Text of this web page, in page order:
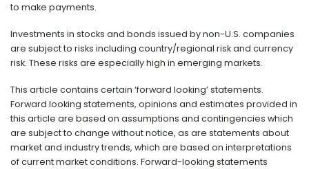
to make payments.
Investments in stocks and bonds issued by non-U.S. companies
are subject to risks including country/regional risk and currency
risk. These risks are especially high in emerging markets.
This article contains certain ‘forward looking’ statements.
Forward looking statements, opinions and estimates provided in
this article are based on assumptions and contingencies which
are subject to change without notice, as are statements about
market and industry trends, which are based on interpretations
of current market conditions. Forward-looking statements